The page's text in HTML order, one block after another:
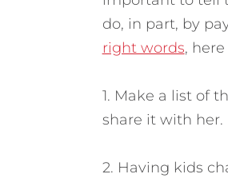
do, in part, by
right words,
1. Make a list of
share it with her.
2. Having kids